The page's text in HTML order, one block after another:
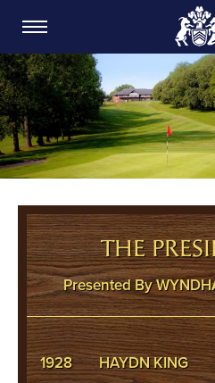
THE
Presented By
1928 HAYDN KING